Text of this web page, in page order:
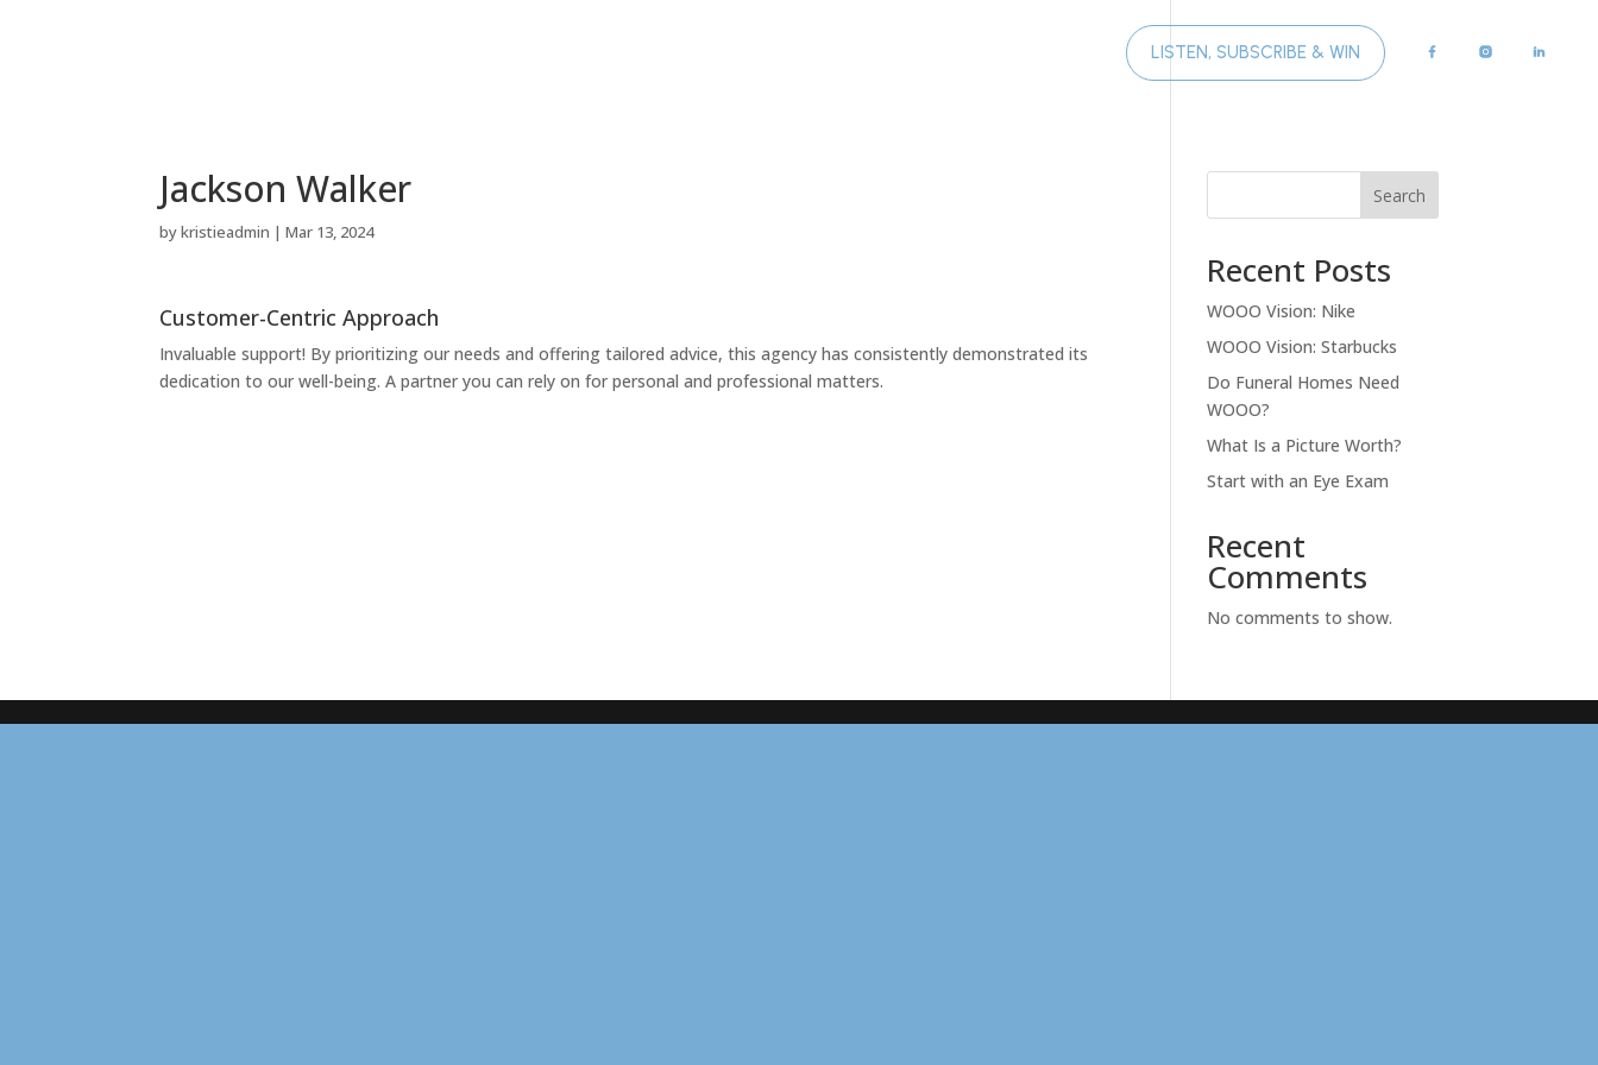
LISTEN, SUBSCRIBE & WIN
Jackson Walker
bykristieadmin |Mar 13, 2024
Customer-Centric Approach
Invaluable support! By prioritizing our needs and offering tailored advice, this agency has consistently demonstrated its
dedication to our well-being. A partner you can rely on for personal and professional matters.
Search
Recent Posts
WOOO Vision: Nike
WOOO Vision: Starbucks
Do Funeral Homes Need
WOOO?
What Is a Picture Worth?
Start with an Eye Exam
Recent
Comments
No comments to show.